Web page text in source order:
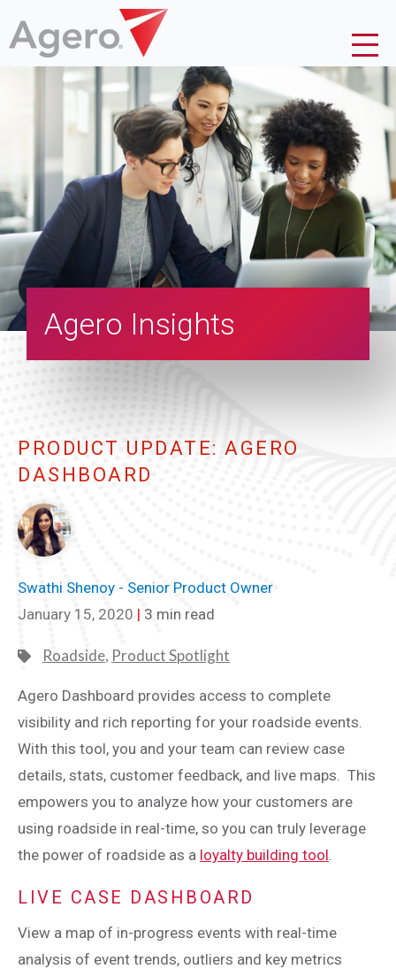
Agero Insights
PRODUCT UPDATE: AGERO
DASHBOARD
Swathi Shenoy - Senior Product Owner
January 15, 2020 | 3 min read
Roadside, Product Spotlight
Agero Dashboard provides access to complete
visibility and rich reporting for your roadside events.
With this tool, you and your team can review case
details, stats, customer feedback, and live maps. This
empowers you to analyze how your customers are
using roadside in real-time, so you can truly leverage
the power of roadside as a loyalty building tool.
LIVE CASE DASHBOARD
View a map of in-progress events with real-time
analysis of event trends, outliers and key metrics